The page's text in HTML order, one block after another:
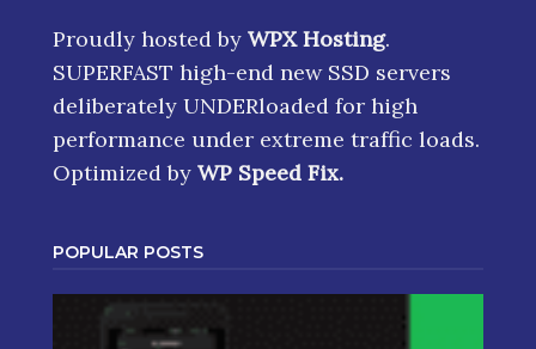
Proudly hosted by WPX Hosting.
SUPERFAST high-end new SSD servers
deliberately UNDERloaded for high
performance under extreme traffic loads.
Optimized by WP Speed Fix.
POPULAR POSTS